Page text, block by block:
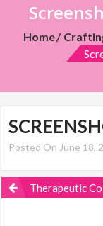
Home
Posted On June 18,
Therapeutic